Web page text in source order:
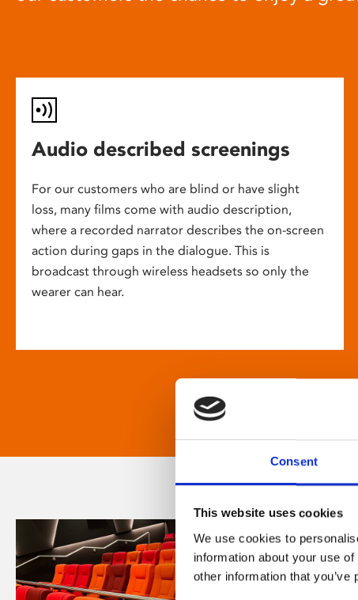
Consent
This website uses cookies
We use cookies to
information about your use
other information that
Audio described screenings
For our customers who are blind or have slight
loss, many films come with audio description,
where a recorded narrator describes the on-screen
action during gaps in the dialogue. This is
broadcast through wireless headsets so only the
wearer can hear.